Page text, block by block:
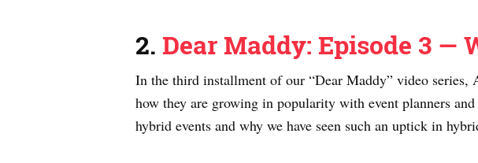
2. Dear Maddy: Episode 3 —
In the third installment of our “Dear Maddy” video
how they are growing in popularity with event planners
hybrid events and why we have seen such an uptick in